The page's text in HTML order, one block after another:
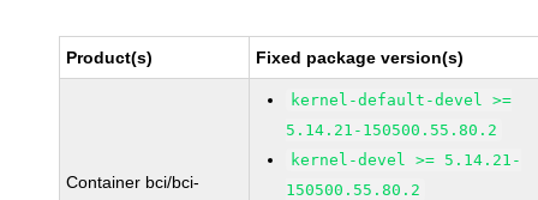
Product(s) Fixed package version(s)
Container bci/bci-
kernel-default-devel >=
5.14.21-150500.55.80.2
kernel-devel >= 5.14.21-
150500.55.80.2